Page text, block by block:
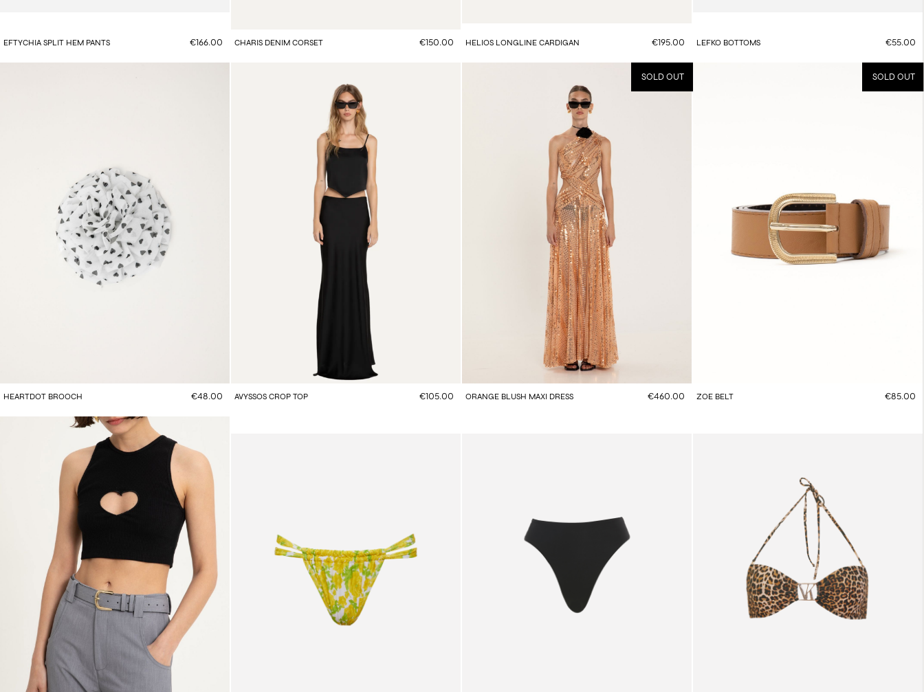
EFTYCHIA SPLIT HEM PANTS €166.00 CHARIS DENIM CORSET €150.00 HELIOS LONGLINE CARDIGAN €195.00 LEFKO BOTTOMS €55.00
HEARTDOT BROOCH €48.00 AVYSSOS CROP TOP €105.00
SOLD OUT
ORANGE BLUSH MAXI DRESS €460.00
SOLD OUT
ZOE BELT €85.00